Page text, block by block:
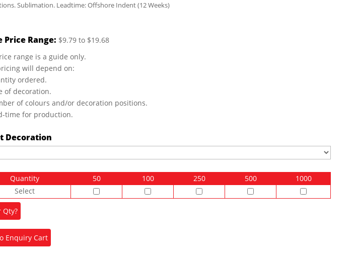
Sublimation. Leadtime: Offshore Indent (12 Weeks)
Price Range: $9.79 to $19.68
range is a guide only.
will depend on:
ordered.
of decoration.
of colours and/or decoration positions.
time for production.
Decoration
Quantity 50 100 250 500
1000
Select